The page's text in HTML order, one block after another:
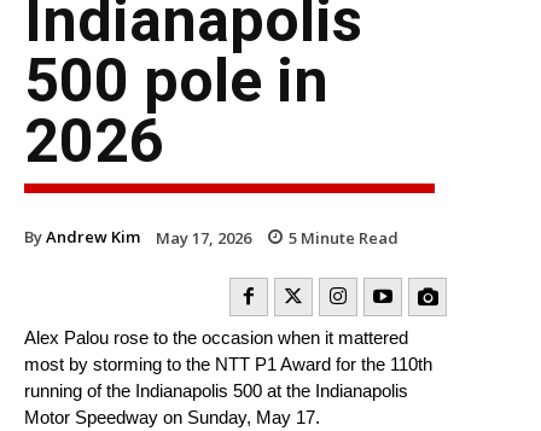
Indianapolis
500 pole in
2026
ByAndrew Kim May 17, 2026 5 Minute Read
Alex Palou rose to the occasion when it mattered
most by storming to the NTT P1 Award for the 110th
running of the Indianapolis 500 at the Indianapolis
Motor Speedway on Sunday, May 17.